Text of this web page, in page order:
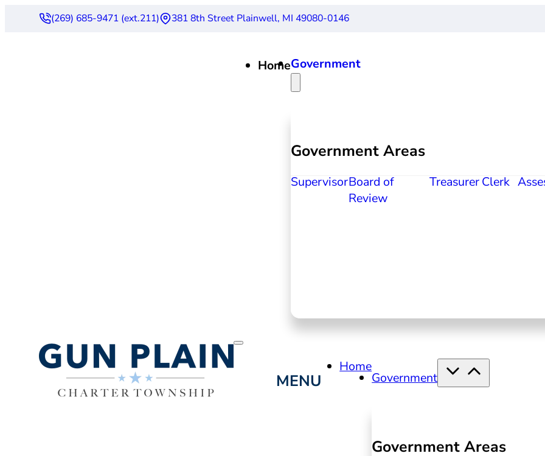
(269) 685-9471 (ext.211) 381 8th Street Plainwell, MI 49080-0146
HomeGovernment
Government Areas
SupervisorBoard of
Review
TreasurerClerk
Home
Government
Government Areas